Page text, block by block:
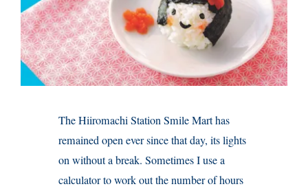
The Hiiromachi Station Smile Mart has
remained open ever since that day, its lights
on without a break. Sometimes I use a
calculator to work out the number of hours